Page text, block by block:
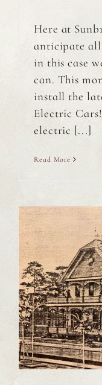
Here at
anticipate all
in this case
can. This
install the
Electric
electric [...]
Read More